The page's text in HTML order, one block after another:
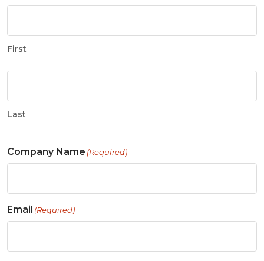
First
Last
Company Name (Required)
Email (Required)